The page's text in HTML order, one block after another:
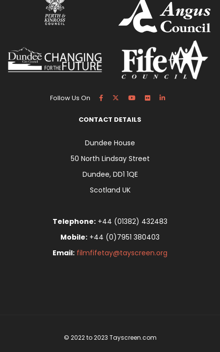
Follow Us On
CONTACT DETAILS
Dundee House
50 North Lindsay Street
Dundee, DD1 1QE
Scotland UK
Telephone: +44 (01382) 432483
Mobile: +44 (0)7951 380403
Email: filmfifetay@tayscreen.org
© 2022 to 2023 Tayscreen.com